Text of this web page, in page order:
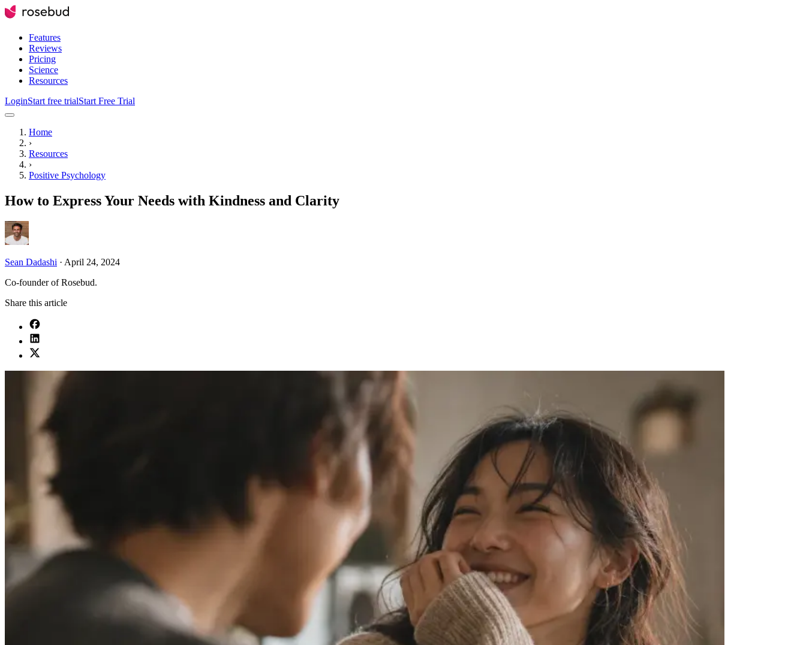
Features
Reviews
Pricing
Science
Resources
LoginStart free trialStart Free Trial
Home
›
Resources
›
Positive Psychology
How to Express Your Needs with Kindness and Clarity
Sean Dadashi · April 24, 2024
Co-founder of Rosebud.
Share this article